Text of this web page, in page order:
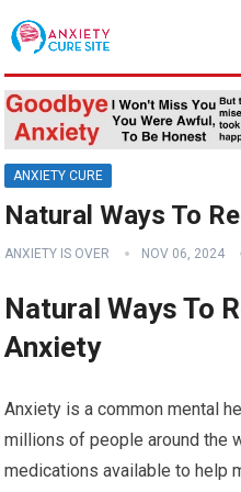
ANXIETY CURE
Natural Ways To
ANXIETY IS OVER NOV 06, 2024
Natural Ways To
Anxiety
Anxiety is a common mental
millions of people around the
medications available to help